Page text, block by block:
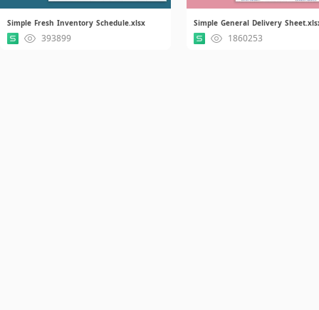
Simple Fresh Inventory Schedule.xlsx
393899
Simple General Delivery
1860253